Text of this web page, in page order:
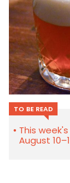
TO BE READ
This
August